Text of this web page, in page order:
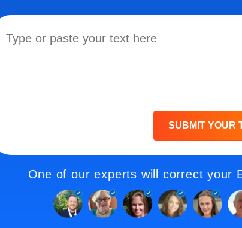
SUBMIT YOUR
One of our experts will correct your